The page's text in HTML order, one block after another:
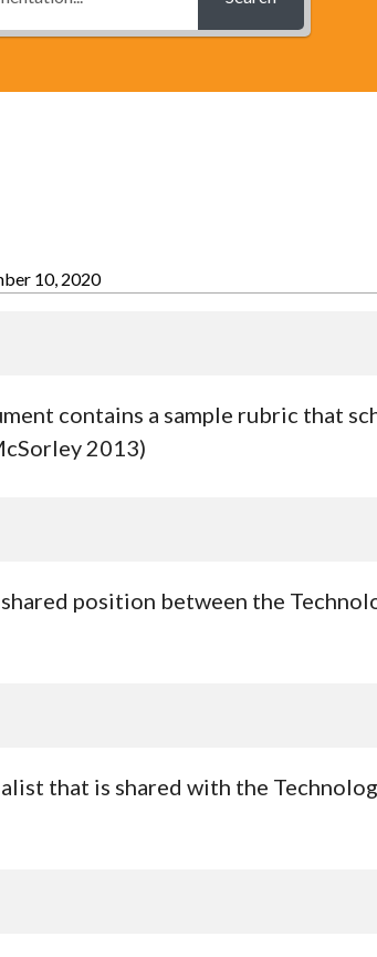
10, 2020
contains a sample rubric that
2013)
position between the
that is shared with the